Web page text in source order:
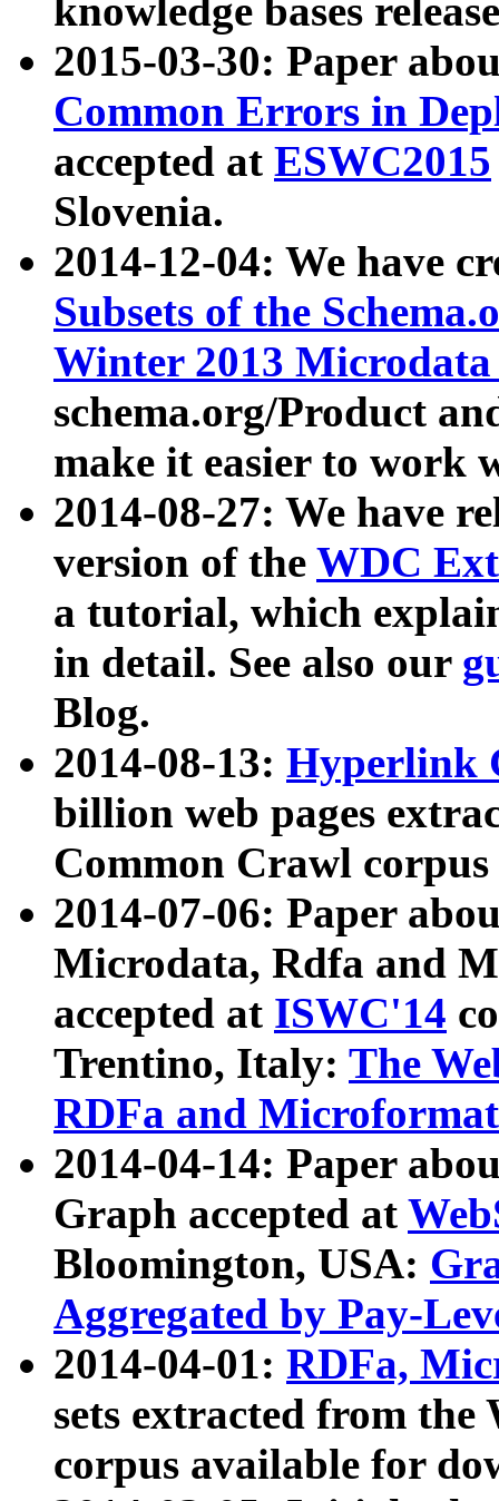
knowledge bases
2015-03-30: Paper
Common Errors in
accepted at ESWC2015
Slovenia.
2014-12-04: We have
Subsets of the
Winter 2013
schema.org/Product
make it easier to work
2014-08-27: We have
version of the WDC
a tutorial, which
in detail. See also our
Blog.
2014-08-13: Hyperlink
billion web pages
Common Crawl
2014-07-06: Paper
Microdata, Rdfa and
accepted at ISWC'14
Trentino, Italy: The
RDFa and Microformat
2014-04-14: Paper
Graph accepted at
Bloomington, USA:
Aggregated by Pay-
2014-04-01: RDFa,
sets extracted from
corpus available for